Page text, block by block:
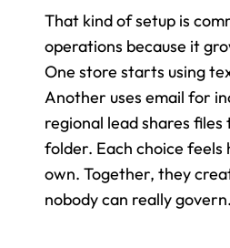
That kind of setup is
operations because it
One store starts using
Another uses email for
regional lead shares files
folder. Each choice feels
own. Together, they
nobody can really govern.